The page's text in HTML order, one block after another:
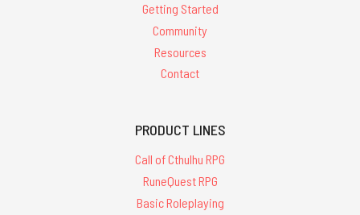
Getting Started
Community
Resources
Contact
PRODUCT LINES
Call of Cthulhu RPG
RuneQuest RPG
Basic Roleplaying